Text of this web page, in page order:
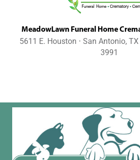
MeadowLawn Funeral Home
5611 E. Houston ⋅ San Antonio,
3991